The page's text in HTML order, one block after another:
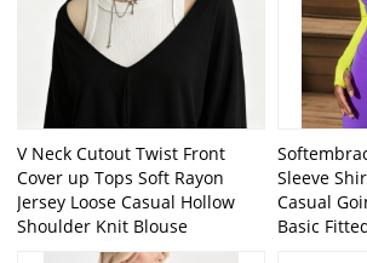
V Neck Cutout Twist Front
Cover up Tops Soft Rayon
Jersey Loose Casual Hollow
Shoulder Knit Blouse
Sleeve
Casual
Basic